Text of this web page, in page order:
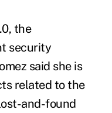
, the
security
said she is
related to the
and-found